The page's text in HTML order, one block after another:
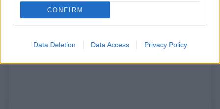
CONFIRM
Data Deletion Data Access Privacy Policy